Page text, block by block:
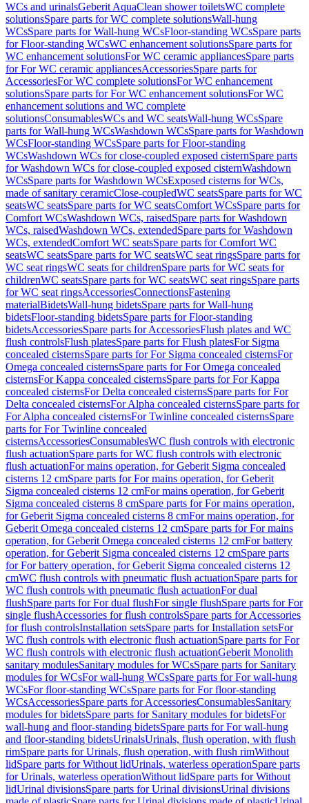
WCs and urinalsGeberit AquaClean shower toiletsWC complete
solutionsSpare parts for WC complete solutionsWall-hung
WCsSpare parts for Wall-hung WCsFloor-standing WCsSpare parts
for Floor-standing WCsWC enhancement solutionsSpare parts for
WC enhancement solutionsFor WC ceramic appliancesSpare parts
for For WC ceramic appliancesAccessoriesSpare parts for
AccessoriesFor WC complete solutionsFor WC enhancement
solutionsSpare parts for For WC enhancement solutionsFor WC
enhancement solutions and WC complete
solutionsConsumablesWCs and WC seatsWall-hung WCsSpare
parts for Wall-hung WCsWashdown WCsSpare parts for Washdown
WCsFloor-standing WCsSpare parts for Floor-standing
WCsWashdown WCs for close-coupled exposed cisternSpare parts
for Washdown WCs for close-coupled exposed cisternWashdown
WCsSpare parts for Washdown WCsExposed cisterns for WCs,
made of sanitary ceramicClose-coupledWC seatsSpare parts for WC
seatsWC seatsSpare parts for WC seatsComfort WCsSpare parts for
Comfort WCsWashdown WCs, raisedSpare parts for Washdown
WCs, raisedWashdown WCs, extendedSpare parts for Washdown
WCs, extendedComfort WC seatsSpare parts for Comfort WC
seatsWC seatsSpare parts for WC seatsWC seat ringsSpare parts for
WC seat ringsWC seats for childrenSpare parts for WC seats for
childrenWC seatsSpare parts for WC seatsWC seat ringsSpare parts
for WC seat ringsAccessoriesConnectionsFastening
materialBidetsWall-hung bidetsSpare parts for Wall-hung
bidetsFloor-standing bidetsSpare parts for Floor-standing
bidetsAccessoriesSpare parts for AccessoriesFlush plates and WC
flush controlsFlush platesSpare parts for Flush platesFor Sigma
concealed cisternsSpare parts for For Sigma concealed cisternsFor
Omega concealed cisternsSpare parts for For Omega concealed
cisternsFor Kappa concealed cisternsSpare parts for For Kappa
concealed cisternsFor Delta concealed cisternsSpare parts for For
Delta concealed cisternsFor Alpha concealed cisternsSpare parts for
For Alpha concealed cisternsFor Twinline concealed cisternsSpare
parts for For Twinline concealed
cisternsAccessoriesConsumablesWC flush controls with electronic
flush actuationSpare parts for WC flush controls with electronic
flush actuationFor mains operation, for Geberit Sigma concealed
cisterns 12 cmSpare parts for For mains operation, for Geberit
Sigma concealed cisterns 12 cmFor mains operation, for Geberit
Sigma concealed cisterns 8 cmSpare parts for For mains operation,
for Geberit Sigma concealed cisterns 8 cmFor mains operation, for
Geberit Omega concealed cisterns 12 cmSpare parts for For mains
operation, for Geberit Omega concealed cisterns 12 cmFor battery
operation, for Geberit Sigma concealed cisterns 12 cmSpare parts
for For battery operation, for Geberit Sigma concealed cisterns 12
cmWC flush controls with pneumatic flush actuationSpare parts for
WC flush controls with pneumatic flush actuationFor dual
flushSpare parts for For dual flushFor single flushSpare parts for For
single flushAccessories for flush controlsSpare parts for Accessories
for flush controlsInstallation setsSpare parts for Installation setsFor
WC flush controls with electronic flush actuationSpare parts for For
WC flush controls with electronic flush actuationGeberit Monolith
sanitary modulesSanitary modules for WCsSpare parts for Sanitary
modules for WCsFor wall-hung WCsSpare parts for For wall-hung
WCsFor floor-standing WCsSpare parts for For floor-standing
WCsAccessoriesSpare parts for AccessoriesConsumablesSanitary
modules for bidetsSpare parts for Sanitary modules for bidetsFor
wall-hung and floor-standing bidetsSpare parts for For wall-hung
and floor-standing bidetsUrinalsUrinals, flush operation, with flush
rimSpare parts for Urinals, flush operation, with flush rimWithout
lidSpare parts for Without lidUrinals, waterless operationSpare parts
for Urinals, waterless operationWithout lidSpare parts for Without
lidUrinal divisionsSpare parts for Urinal divisionsUrinal divisions